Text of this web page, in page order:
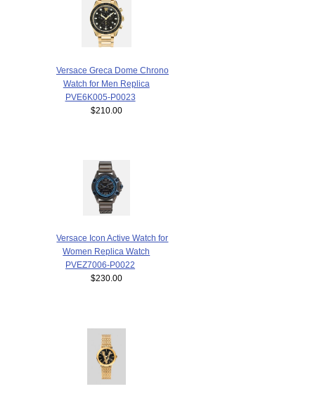
Versace Greca Dome Chrono
Watch for Men Replica
PVE6K005-P0023
$210.00
Versace Icon Active Watch for
Women Replica Watch
PVEZ7006-P0022
$230.00